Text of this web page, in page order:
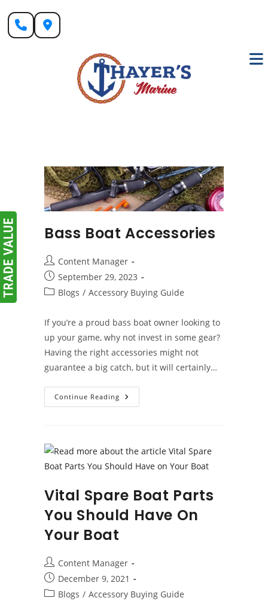
content
Bass Boat Accessories
Post
author:
Content Manager
Post
published:
September 29, 2023
PostBlogs / Accessory Buying Guide
If you’re a proud bass boat owner looking to
up your game, why not invest in some gear?
Having the right accessories might not
guarantee a big catch, but it will certainly…
Continue Reading Bass
Boat
Vital Spare Boat Parts
You Should Have On
Your Boat
Post
author:
Content Manager
Post
published:
December 9, 2021
PostBlogs / Accessory Buying Guide